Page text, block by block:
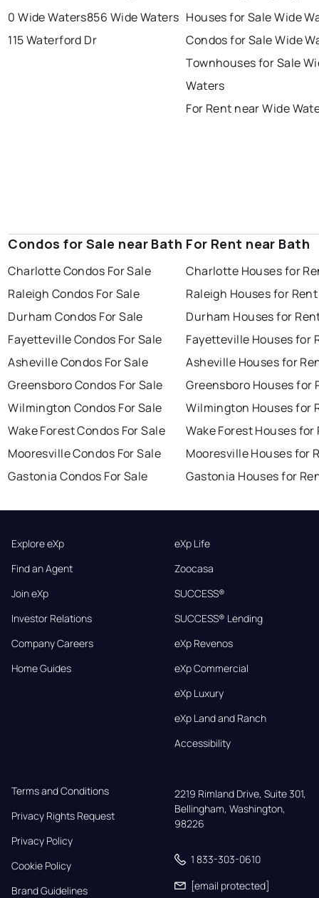
0 Wide Waters856 Wide Waters
115 Waterford Dr
Houses for Sale Wide
Condos for Sale Wide
Townhouses for Sale
Waters
For Rent near Wide
Condos for Sale near Bath
Charlotte Condos For Sale
Raleigh Condos For Sale
Durham Condos For Sale
Fayetteville Condos For Sale
Asheville Condos For Sale
Greensboro Condos For Sale
Wilmington Condos For Sale
Wake Forest Condos For Sale
Mooresville Condos For Sale
Gastonia Condos For Sale
For Rent near Bath
Charlotte Houses for
Raleigh Houses for Rent
Durham Houses for
Fayetteville Houses for
Asheville Houses for
Greensboro Houses for
Wilmington Houses for
Wake Forest Houses for
Mooresville Houses for
Gastonia Houses for
Explore eXp
Find an Agent
Join eXp
Investor Relations
Company Careers
Home Guides
eXp Life
Zoocasa
SUCCESS®
SUCCESS® Lending
eXp Revenos
eXp Commercial
eXp Luxury
eXp Land and Ranch
Accessibility
Terms and Conditions
Privacy Rights Request
Privacy Policy
Cookie Policy
Brand Guidelines
2219 Rimland Drive, Suite 301,
Bellingham, Washington,
98226
1 833-303-0610
[email protected]